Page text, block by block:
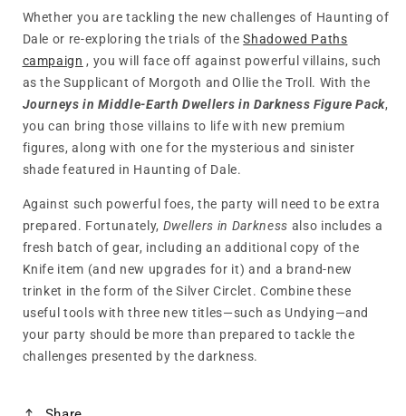
Earth
-
Dwellers
in
Darkness
Earth
-
Dwellers
in
Darkness
Whether you are tackling the new challenges of Haunting of
Dale or re-exploring the trials of theShadowed Paths
campaign , you will face off against powerful villains, such
as the Supplicant of Morgoth and Ollie the Troll. With the
Journeys in Middle-Earth Dwellers in Darkness Figure Pack,
you can bring those villains to life with new premium
figures, along with one for the mysterious and sinister
shade featured in Haunting of Dale.
Against such powerful foes, the party will need to be extra
prepared. Fortunately, Dwellers in Darkness also includes a
fresh batch of gear, including an additional copy of the
Knife item (and new upgrades for it) and a brand-new
trinket in the form of the Silver Circlet. Combine these
useful tools with three new titles—such as Undying—and
your party should be more than prepared to tackle the
challenges presented by the darkness.